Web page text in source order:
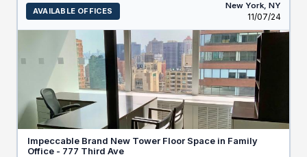
AVAILABLE OFFICES
New York, NY
Listed
11/07/24
Impeccable Brand New Tower Floor Space in Family
Office - 777 Third Ave